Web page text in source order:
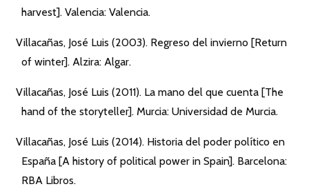
harvest]. Valencia: Valencia.
Villacañas, José Luis (2003). Regreso del invierno [Return
of winter]. Alzira: Algar.
Villacañas, José Luis (2011). La mano del que cuenta [The
hand of the storyteller]. Murcia: Universidad de Murcia.
Villacañas, José Luis (2014). Historia del poder político en
España [A history of political power in Spain]. Barcelona:
RBA Libros.